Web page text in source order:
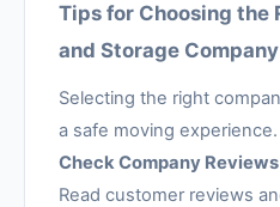
Tips for Choosing the
and Storage Company
Selecting the right
a safe moving experience.
Check Company Reviews
Read customer reviews